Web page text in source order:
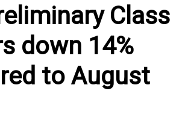
Class
down 14%
to August